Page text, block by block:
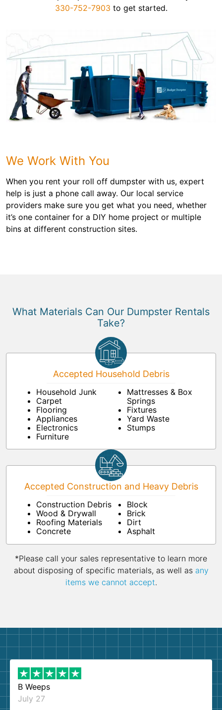
330-752-7903 to get started.
We Work With You
When you rent your roll off dumpster with us, expert
help is just a phone call away. Our local service
providers make sure you get what you need, whether
it’s one container for a DIY home project or multiple
bins at different construction sites.
What Materials Can Our Dumpster Rentals
Take?
Accepted Household Debris
Household Junk
Carpet
Flooring
Appliances
Electronics
Furniture
Mattresses & Box
Springs
Fixtures
Yard Waste
Stumps
Accepted Construction and Heavy Debris
Construction Debris
Wood & Drywall
Roofing Materials
Concrete
Block
Brick
Dirt
Asphalt
*Please call your sales representative to learn more
about disposing of specific materials, as well as any
items we cannot accept.
B Weeps
July 27